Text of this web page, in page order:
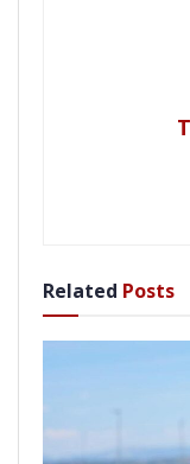
Related Posts